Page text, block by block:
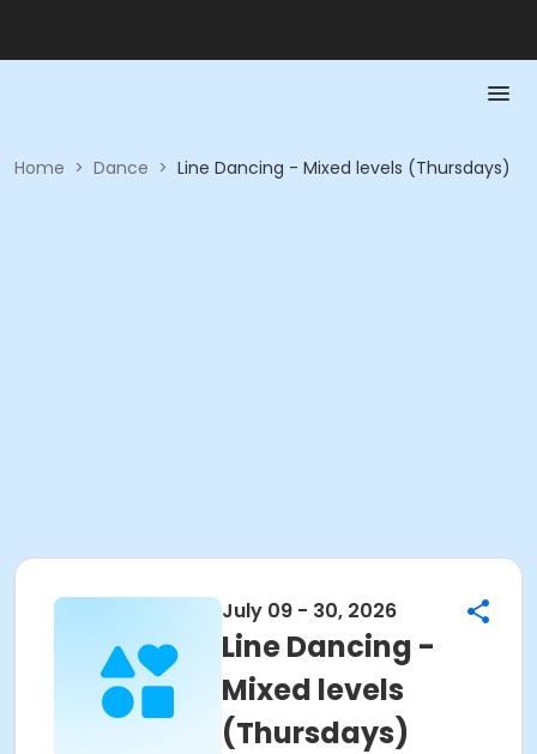
Home > Dance > Line Dancing - Mixed levels (Thursdays)
July 09 - 30, 2026
Line Dancing -
Mixed levels
(Thursdays)